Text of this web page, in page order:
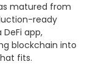
matured from
ready
app,
blockchain into
fits.